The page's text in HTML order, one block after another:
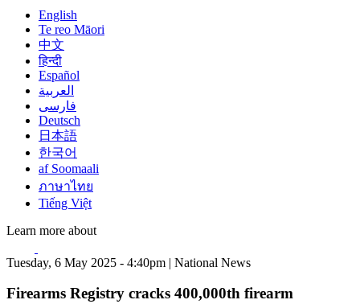
English
Te reo Māori
中文
हिन्दी
Español
العربية
فارسی
Deutsch
日本語
한국어
af Soomaali
ภาษาไทย
Tiếng Việt
Learn more about
Tuesday, 6 May 2025 - 4:40pm | National News
Firearms Registry cracks 400,000th firearm